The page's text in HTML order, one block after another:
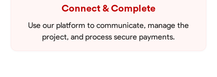
Connect & Complete
Use our platform to communicate, manage the
project, and process secure payments.